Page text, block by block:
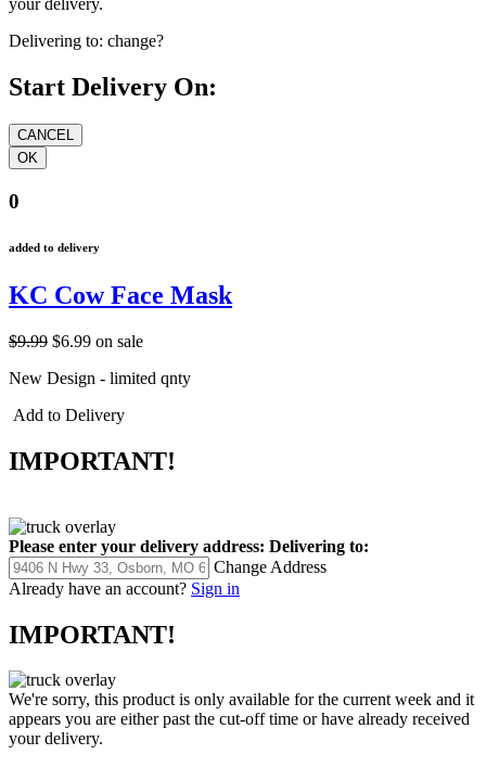
your delivery.
Delivering to: change?
Start Delivery On:
0
added to delivery
KC Cow Face Mask
$9.99 $6.99 on sale
New Design - limited qnty
Add to Delivery
IMPORTANT!
Please enter your delivery address: Delivering to:
Change Address
Already have an account? Sign in
IMPORTANT!
We're sorry, this product is only available for the current week and it
appears you are either past the cut-off time or have already received
your delivery.